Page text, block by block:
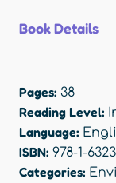
Book Details
Pages: 38
Reading Level:
Language:
ISBN: 978-1-
Categories: